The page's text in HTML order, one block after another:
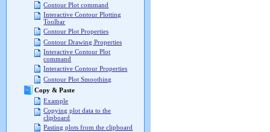
Contour Plot command
Interactive Contour Plotting
Toolbar
Contour Plot Properties
Contour Drawing Properties
Interactive Contour Plot
command
Interactive Contour Properties
Contour Plot Smoothing
Copy & Paste
Example
Copying plot data to the
clipboard
Pasting plots from the clipboard